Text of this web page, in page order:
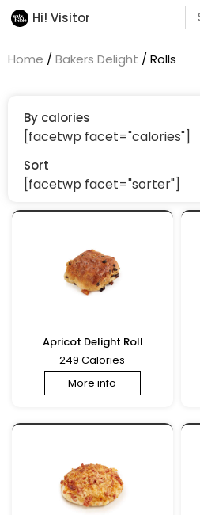
Hi! Visitor
Home / Bakers Delight / Rolls
By calories
[facetwp facet="calories"]
Sort
[facetwp facet="sorter"]
Apricot Delight Roll
249 Calories
More info